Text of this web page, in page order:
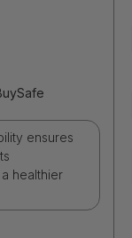
ensures
healthier